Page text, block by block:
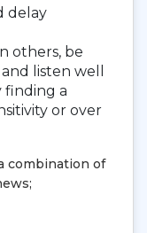
delay
others, be
listen well
finding a
or over
combination of